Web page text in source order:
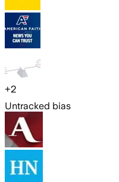
+2
Untracked bias